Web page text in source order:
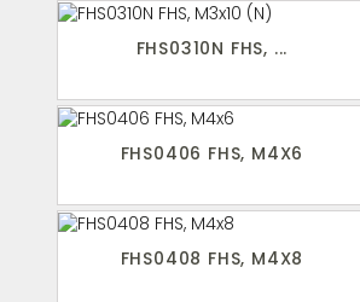
FHS0310N FHS, ...
FHS0406 FHS, M4X6
FHS0408 FHS, M4X8